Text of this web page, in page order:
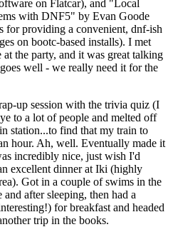
on Flatcar), and "Local
with DNF5" by Evan Goode
for providing a convenient, dnf-ish
on bootc-based installs). I met
the party, and it was great talking
well - we really need it for the
up session with the trivia quiz (I
to a lot of people and melted off
station...to find that my train to
hour. Ah, well. Eventually made it
incredibly nice, just wish I'd
excellent dinner at Iki (highly
Got in a couple of swims in the
after sleeping, then had a
for breakfast and headed
trip in the books.